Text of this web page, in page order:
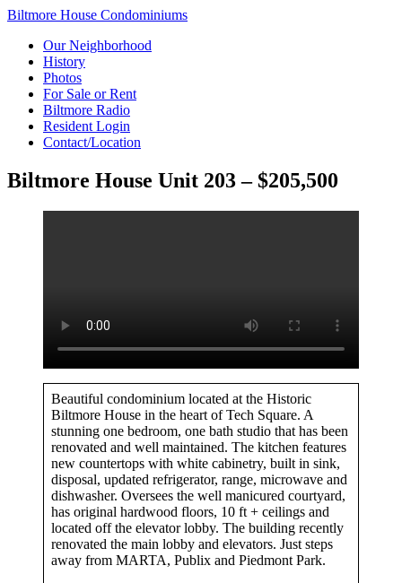
Biltmore House Condominiums
Our Neighborhood
History
Photos
For Sale or Rent
Biltmore Radio
Resident Login
Contact/Location
Biltmore House Unit 203 – $205,500
Beautiful condominium located at the Historic
Biltmore House in the heart of Tech Square. A
stunning one bedroom, one bath studio that has been
renovated and well maintained. The kitchen features
new countertops with white cabinetry, built in sink,
disposal, updated refrigerator, range, microwave and
dishwasher. Oversees the well manicured courtyard,
has original hardwood floors, 10 ft + ceilings and
located off the elevator lobby. The building recently
renovated the main lobby and elevators. Just steps
away from MARTA, Publix and Piedmont Park.